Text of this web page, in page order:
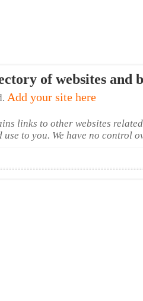
of websites and
Add your site here
links to other websites
use to you. We have no control